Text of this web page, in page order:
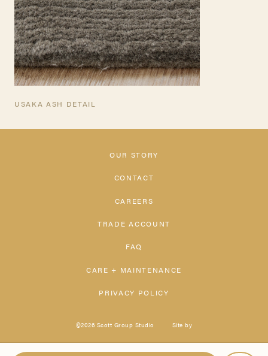
USAKA ASH DETAIL
OUR STORY
CONTACT
CAREERS
TRADE ACCOUNT
FAQ
CARE + MAINTENANCE
PRIVACY POLICY
©2026 Scott Group Studio Site by